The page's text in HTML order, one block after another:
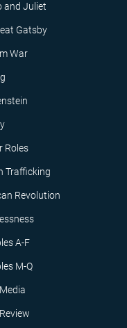
and Juliet
Gatsby
War
Roles
Trafficking
Revolution
A-F
M-Q